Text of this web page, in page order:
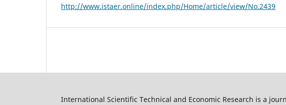
http://www.istaer.online/index.php/Home/article/view/No.2439
International Scientific Technical and Economic Research is a